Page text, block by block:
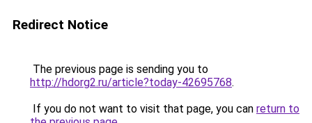
Redirect Notice
The previous page is sending you to
http://hdorg2.ru/article?today-42695768.
If you do not want to visit that page, you can return to